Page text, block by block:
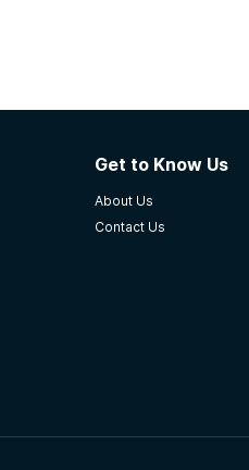
Get to Know Us
About Us
Contact Us